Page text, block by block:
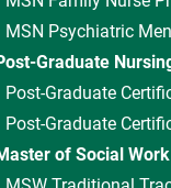
MSN Psychiatric
Graduate
Post-Graduate
Post-Graduate
of Social